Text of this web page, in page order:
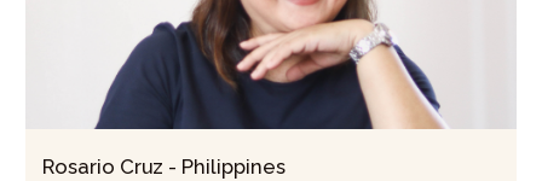
Rosario Cruz - Philippines